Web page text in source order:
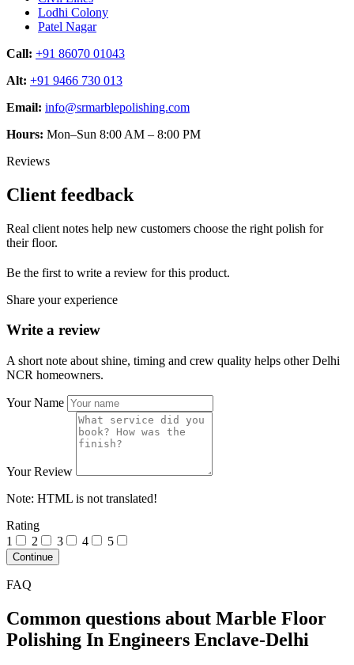
Lodhi Colony
Patel Nagar
Call: +91 86070 01043
Alt: +91 9466 730 013
Email: info@srmarblepolishing.com
Hours: Mon–Sun 8:00 AM – 8:00 PM
Reviews
Client feedback
Real client notes help new customers choose the right polish for
their floor.
Be the first to write a review for this product.
Share your experience
Write a review
A short note about shine, timing and crew quality helps other Delhi
NCR homeowners.
Your Name
Your Review
Note: HTML is not translated!
Rating
1
2 3 4 5
Continue
FAQ
Common questions about Marble Floor
Polishing In Engineers Enclave-Delhi